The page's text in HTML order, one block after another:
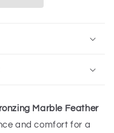
Marble Feather
and comfort for a